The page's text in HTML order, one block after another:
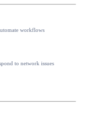
workflows
to network issues